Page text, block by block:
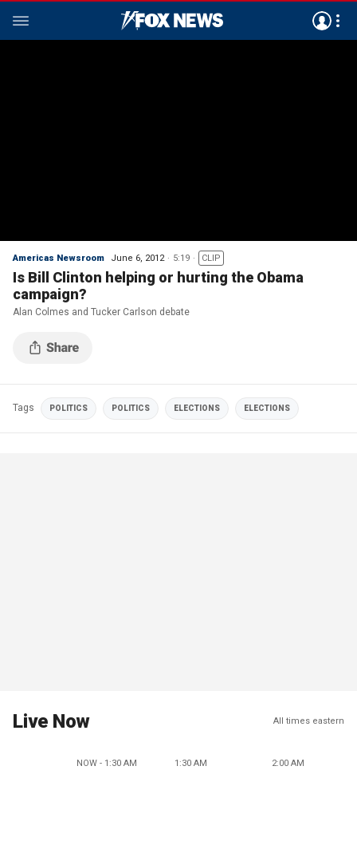
Americas Newsroom June 6, 2012 5:19 CLIP
Is Bill Clinton helping or hurting the Obama
campaign?
Alan Colmes and Tucker Carlson debate
Tags POLITICS POLITICS ELECTIONS ELECTIONS
Live Now All times eastern
NOW - 1:30 AM 1:30 AM 2:00 AM